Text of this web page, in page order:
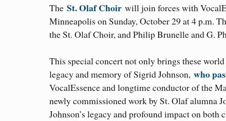
The St. Olaf Choir will join forces with
Minneapolis on Sunday, October 29 at 4 p.m.
the St. Olaf Choir, and Philip Brunelle and G.
This special concert not only brings these
legacy and memory of Sigrid Johnson, who
VocalEssence and longtime conductor of the
newly commissioned work by St. Olaf alumna
Johnson’s legacy and profound impact on both